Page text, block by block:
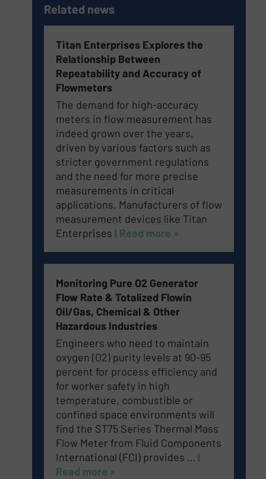
Related news
Titan Enterprises Explores the
Relationship Between
Repeatability and Accuracy of
Flowmeters
The demand for high-accuracy
meters in flow measurement has
indeed grown over the years,
driven by various factors such as
stricter government regulations
and the need for more precise
measurements in critical
applications. Manufacturers of flow
measurement devices like Titan
Enterprises | Read more »
Monitoring Pure O2 Generator
Flow Rate & Totalized Flowin
Oil/Gas, Chemical & Other
Hazardous Industries
Engineers who need to maintain
oxygen (O2) purity levels at 90-95
percent for process efficiency and
for worker safety in high
temperature, combustible or
confined space environments will
find the ST75 Series Thermal Mass
Flow Meter from Fluid Components
International (FCI) provides … |
Read more »